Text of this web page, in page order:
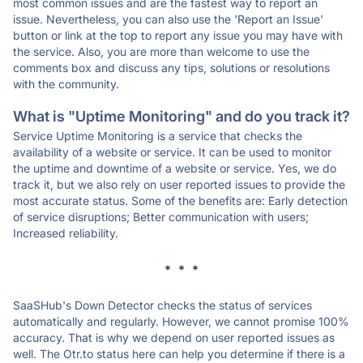
most common issues and are the fastest way to report an
issue. Nevertheless, you can also use the 'Report an Issue'
button or link at the top to report any issue you may have with
the service. Also, you are more than welcome to use the
comments box and discuss any tips, solutions or resolutions
with the community.
What is "Uptime Monitoring" and do you track it?
Service Uptime Monitoring is a service that checks the
availability of a website or service. It can be used to monitor
the uptime and downtime of a website or service. Yes, we do
track it, but we also rely on user reported issues to provide the
most accurate status. Some of the benefits are: Early detection
of service disruptions; Better communication with users;
Increased reliability.
* * *
SaaSHub's Down Detector checks the status of services
automatically and regularly. However, we cannot promise 100%
accuracy. That is why we depend on user reported issues as
well. The Otr.to status here can help you determine if there is a